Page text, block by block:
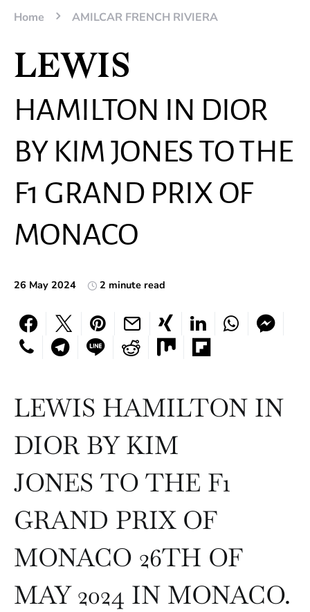
Home AMILCAR FRENCH RIVIERA
LEWIS
HAMILTON IN DIOR
BY KIM JONES TO THE
F1 GRAND PRIX OF
MONACO
26 May 2024 2 minute read
LEWIS HAMILTON IN
DIOR BY KIM
JONES TO THE F1
GRAND PRIX OF
MONACO 26TH OF
MAY 2024 IN MONACO.